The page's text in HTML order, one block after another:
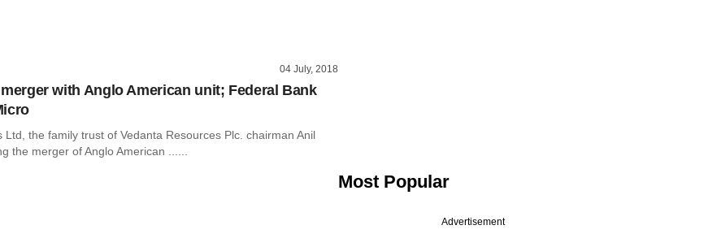
04 July, 2018
with Anglo American unit; Federal Bank
Ltd, the family trust of Vedanta Resources Plc. chairman Anil
the merger of Anglo American ......
Most Popular
Advertisement